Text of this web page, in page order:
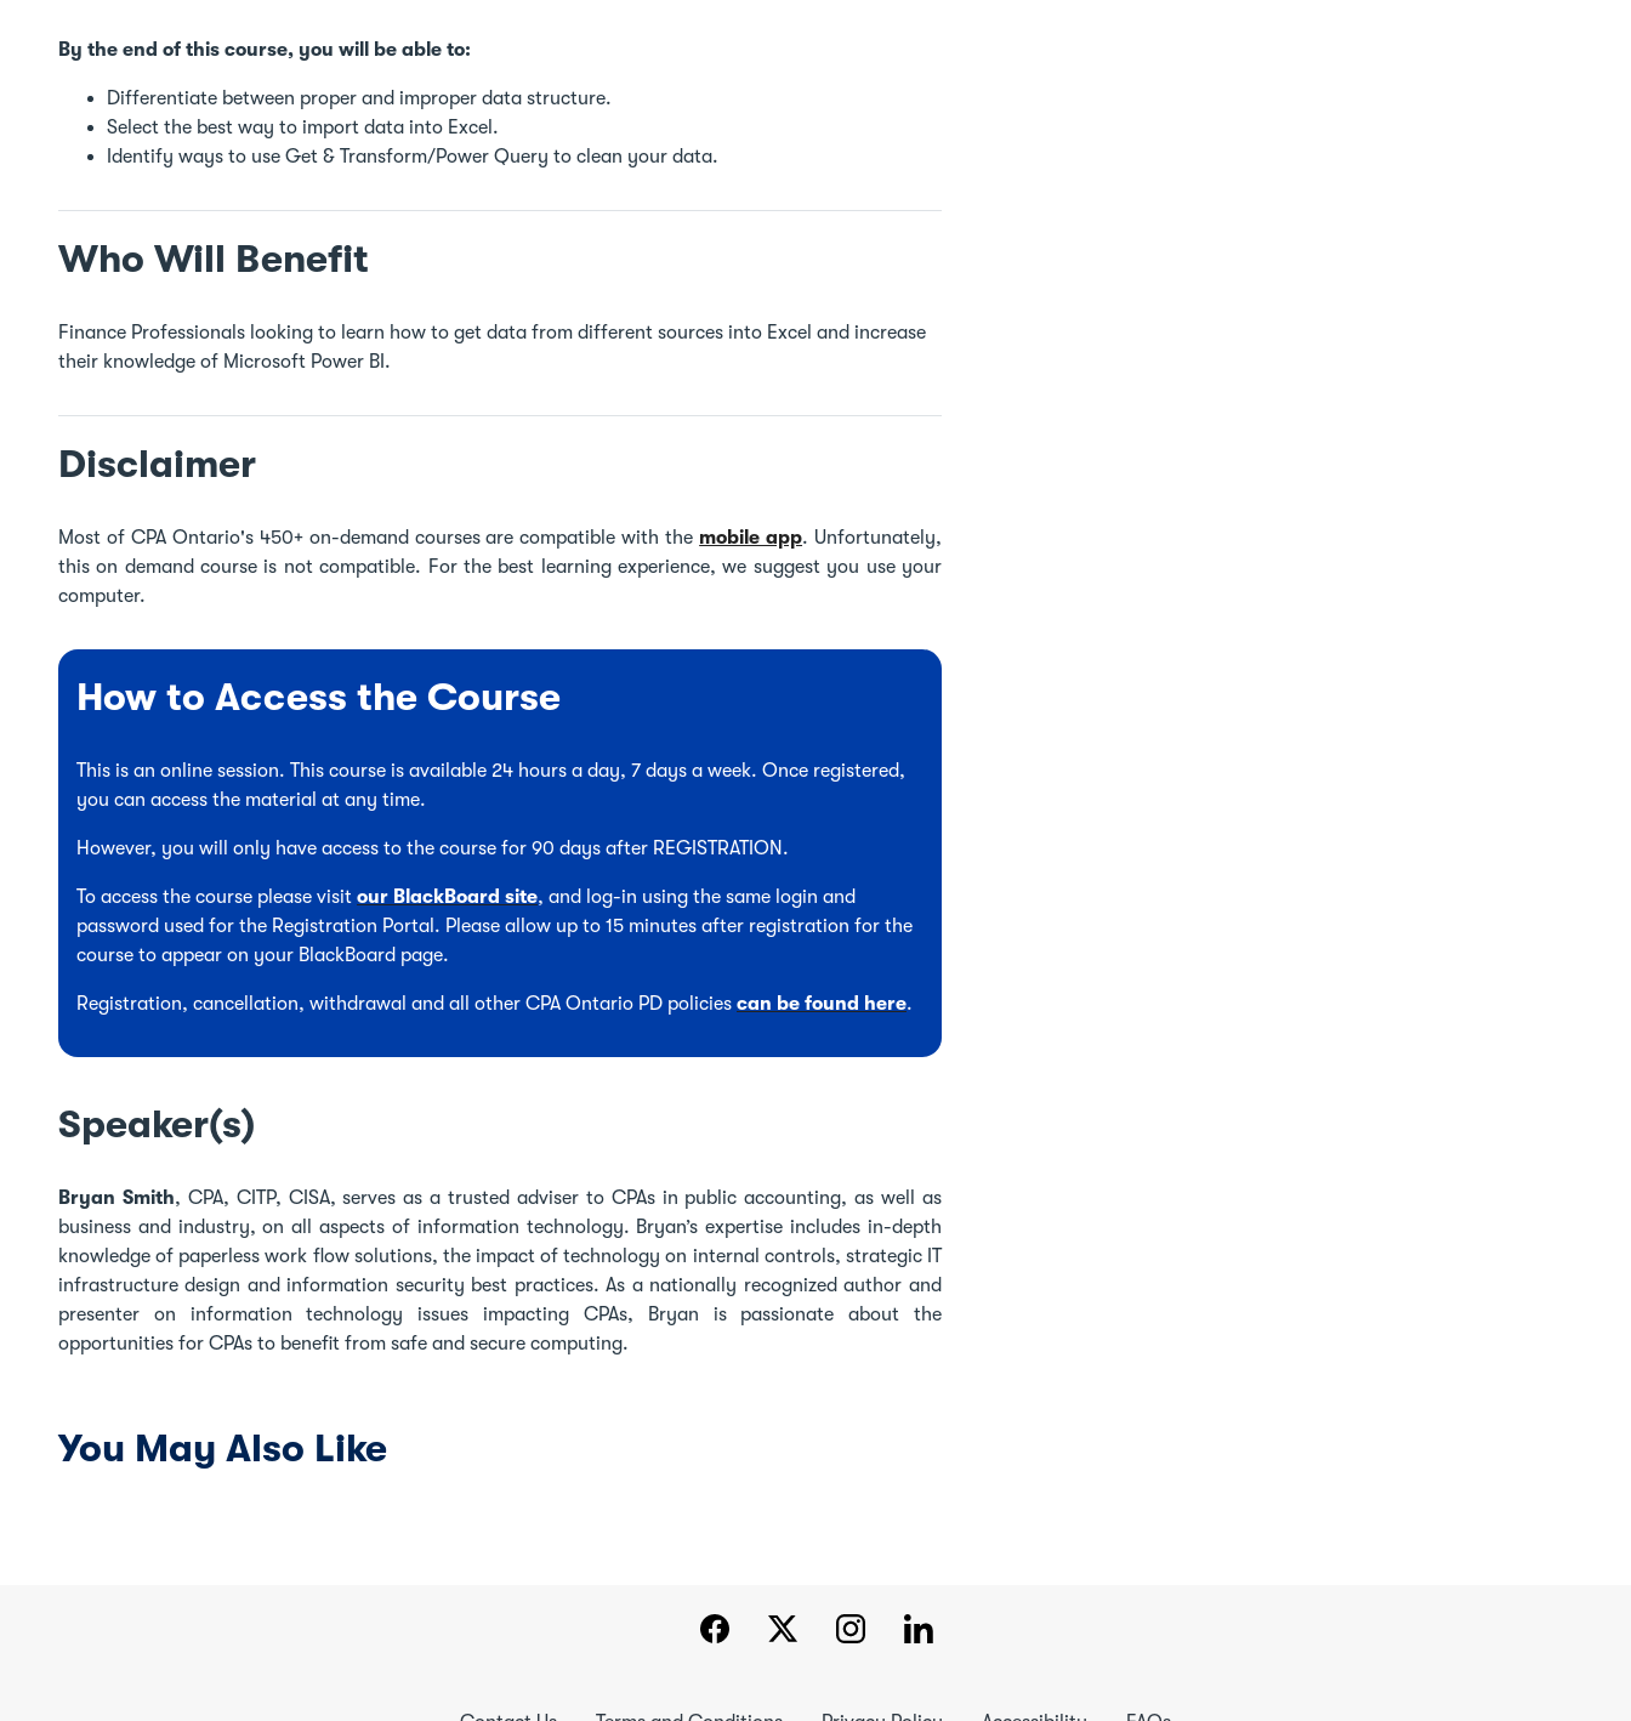
By the end of this course, you will be able to:
Differentiate between proper and improper data structure.
Select the best way to import data into Excel.
Identify ways to use Get & Transform/Power Query to clean your data.
Who Will Benefit
Finance Professionals looking to learn how to get data from different sources into Excel and increase
their knowledge of Microsoft Power BI.
Disclaimer
Most of CPA Ontario's 450+ on-demand courses are compatible with the mobile app. Unfortunately,
this on demand course is not compatible. For the best learning experience, we suggest you use your
computer.
How to Access the Course
This is an online session. This course is available 24 hours a day, 7 days a week. Once registered,
you can access the material at any time.
However, you will only have access to the course for 90 days after REGISTRATION.
To access the course please visit our BlackBoard site, and log-in using the same login and
password used for the Registration Portal. Please allow up to 15 minutes after registration for the
course to appear on your BlackBoard page.
Registration, cancellation, withdrawal and all other CPA Ontario PD policies can be found here.
Speaker(s)
Bryan Smith, CPA, CITP, CISA, serves as a trusted adviser to CPAs in public accounting, as well as
business and industry, on all aspects of information technology. Bryan’s expertise includes in-depth
knowledge of paperless work flow solutions, the impact of technology on internal controls, strategic IT
infrastructure design and information security best practices. As a nationally recognized author and
presenter on information technology issues impacting CPAs, Bryan is passionate about the
opportunities for CPAs to benefit from safe and secure computing.
You May Also Like